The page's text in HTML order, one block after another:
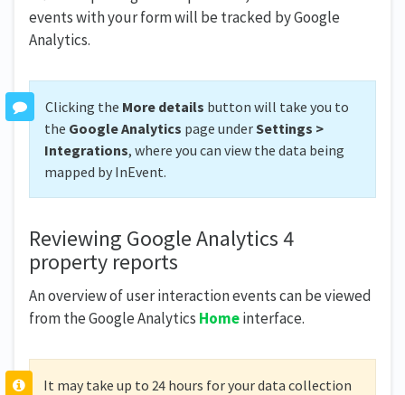
events with your form will be tracked by Google
Analytics.
Clicking the More details button will take you to
the Google Analytics page underSettings >
Integrations, where you can view the data being
mapped by InEvent.
Reviewing Google Analytics 4
property reports
An overview of user interaction events can be viewed
from the Google Analytics Homeinterface.
It may take up to 24 hours for your data collection